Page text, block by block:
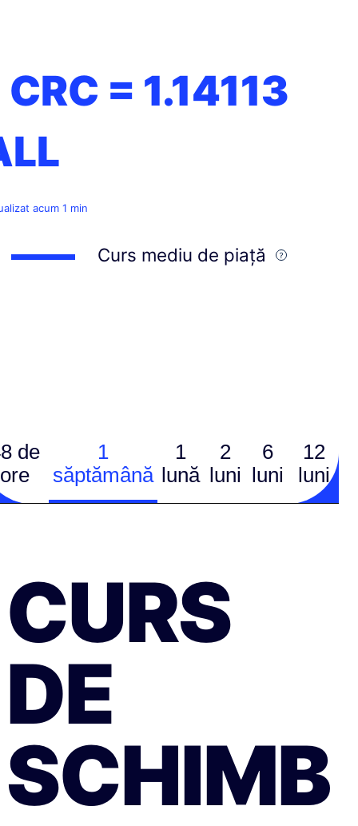
CRC = 1.14113
acum 1 min
Curs mediu de piață
de
ore
1
săptămână
1
lună
2
luni
6
luni
12
luni
CURS
DE
SCHIMB